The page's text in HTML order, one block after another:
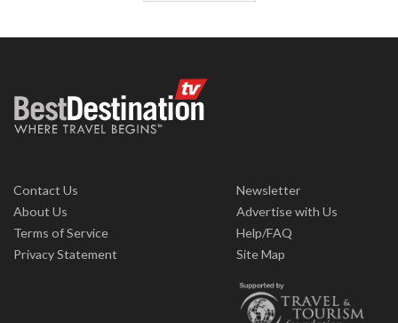
Contact Us
About Us
Terms of Service
Privacy Statement
Newsletter
Advertise with Us
Help/FAQ
Site Map